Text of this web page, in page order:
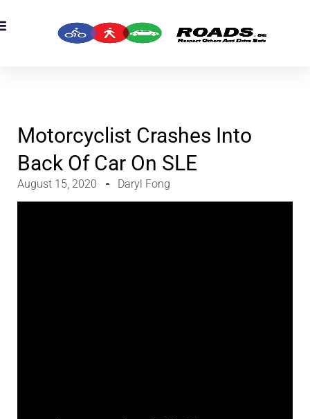
Motorcyclist Crashes Into
Back Of Car On SLE
August 15, 2020 Daryl Fong